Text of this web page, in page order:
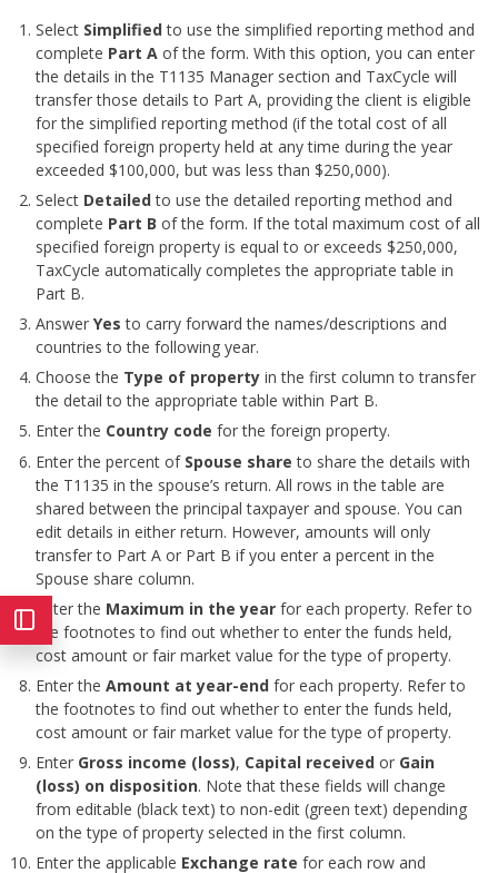
Select Simplifiedto use the simplified reporting method and
complete Part A of the form. With this option, you can enter
the details in the T1135 Manager section and TaxCycle will
transfer those details to Part A, providing the client is eligible
for the simplified reporting method (if the total cost of all
specified foreign property held at any time during the year
exceeded $100,000, but was less than $250,000).
Select Detailedto use the detailed reporting method and
complete Part B of the form. If the total maximum cost of all
specified foreign property is equal to or exceeds $250,000,
TaxCycle automatically completes the appropriate table in
Part B.
Answer Yes to carry forward the names/descriptions and
countries to the following year.
Choose the Type of property in the first column to transfer
the detail to the appropriate table within Part B.
Enter the Country code for the foreign property.
Enter the percent of Spouse share to share the details with
the T1135 in the spouse’s return. All rows in the table are
shared between the principal taxpayer and spouse. You can
edit details in either return. However, amounts will only
transfer to Part A or Part B if you enter a percent in the
Spouse share column.
Enter the Maximum in the year for each property. Refer to
the footnotes to find out whether to enter the funds held,
cost amount or fair market value for the type of property.
Enter the Amount at year-end for each property. Refer to
the footnotes to find out whether to enter the funds held,
cost amount or fair market value for the type of property.
Enter Gross income (loss), Capital received or Gain
(loss) on disposition. Note that these fields will change
from editable (black text) to non-edit (green text) depending
on the type of property selected in the first column.
Enter the applicable Exchange rate for each row and